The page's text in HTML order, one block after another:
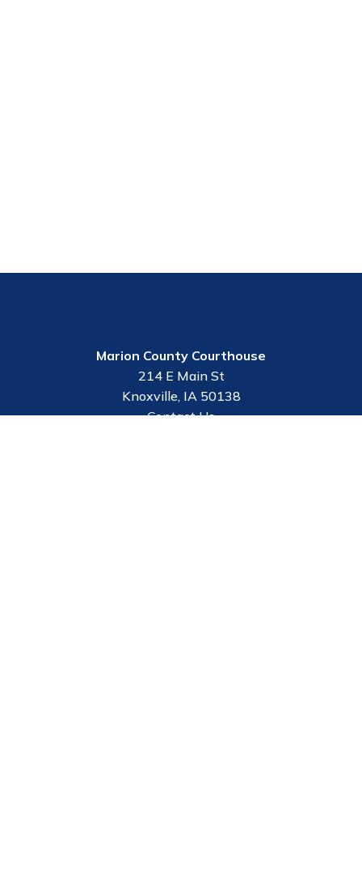
Marion County Courthouse
214 E Main St
Knoxville, IA 50138
Contact Us